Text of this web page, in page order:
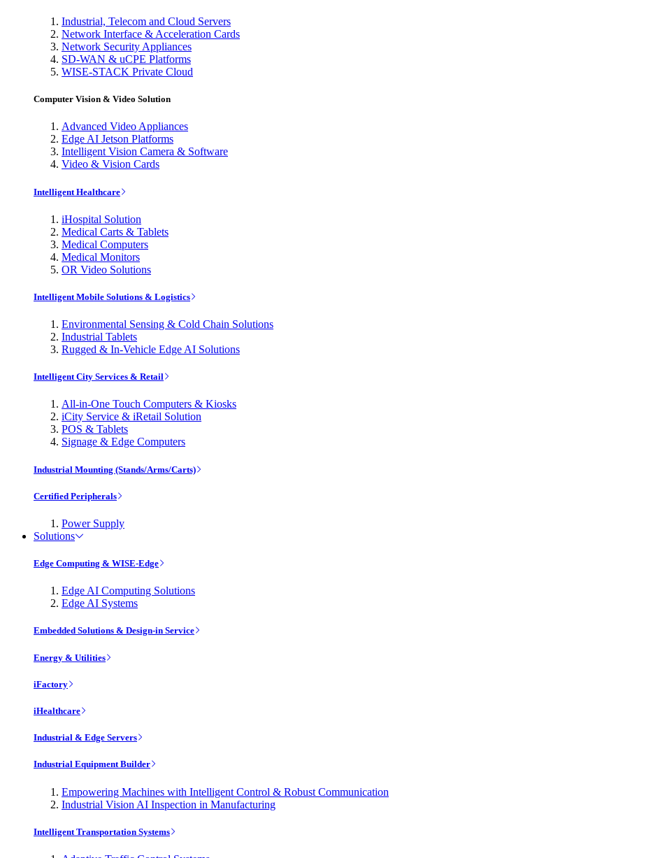
Industrial, Telecom and Cloud Servers
Network Interface & Acceleration Cards
Network Security Appliances
SD-WAN & uCPE Platforms
WISE-STACK Private Cloud
Computer Vision & Video Solution
Advanced Video Appliances
Edge AI Jetson Platforms
Intelligent Vision Camera & Software
Video & Vision Cards
Intelligent Healthcare
iHospital Solution
Medical Carts & Tablets
Medical Computers
Medical Monitors
OR Video Solutions
Intelligent Mobile Solutions & Logistics
Environmental Sensing & Cold Chain Solutions
Industrial Tablets
Rugged & In-Vehicle Edge AI Solutions
Intelligent City Services & Retail
All-in-One Touch Computers & Kiosks
iCity Service & iRetail Solution
POS & Tablets
Signage & Edge Computers
Industrial Mounting (Stands/Arms/Carts)
Certified Peripherals
Power Supply
Solutions
Edge Computing & WISE-Edge
Edge AI Computing Solutions
Edge AI Systems
Embedded Solutions & Design-in Service
Energy & Utilities
iFactory
iHealthcare
Industrial & Edge Servers
Industrial Equipment Builder
Empowering Machines with Intelligent Control & Robust Communication
Industrial Vision AI Inspection in Manufacturing
Intelligent Transportation Systems